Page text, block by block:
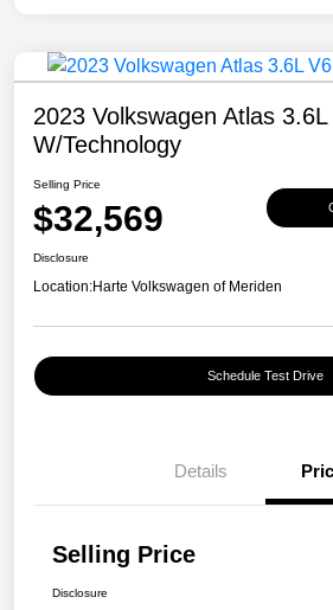
2023 Volkswagen Atlas
W/Technology
Selling Price
$32,569
Disclosure
Location:Harte Volkswagen of Meriden
Schedule Test Drive
Details
Selling Price
Disclosure